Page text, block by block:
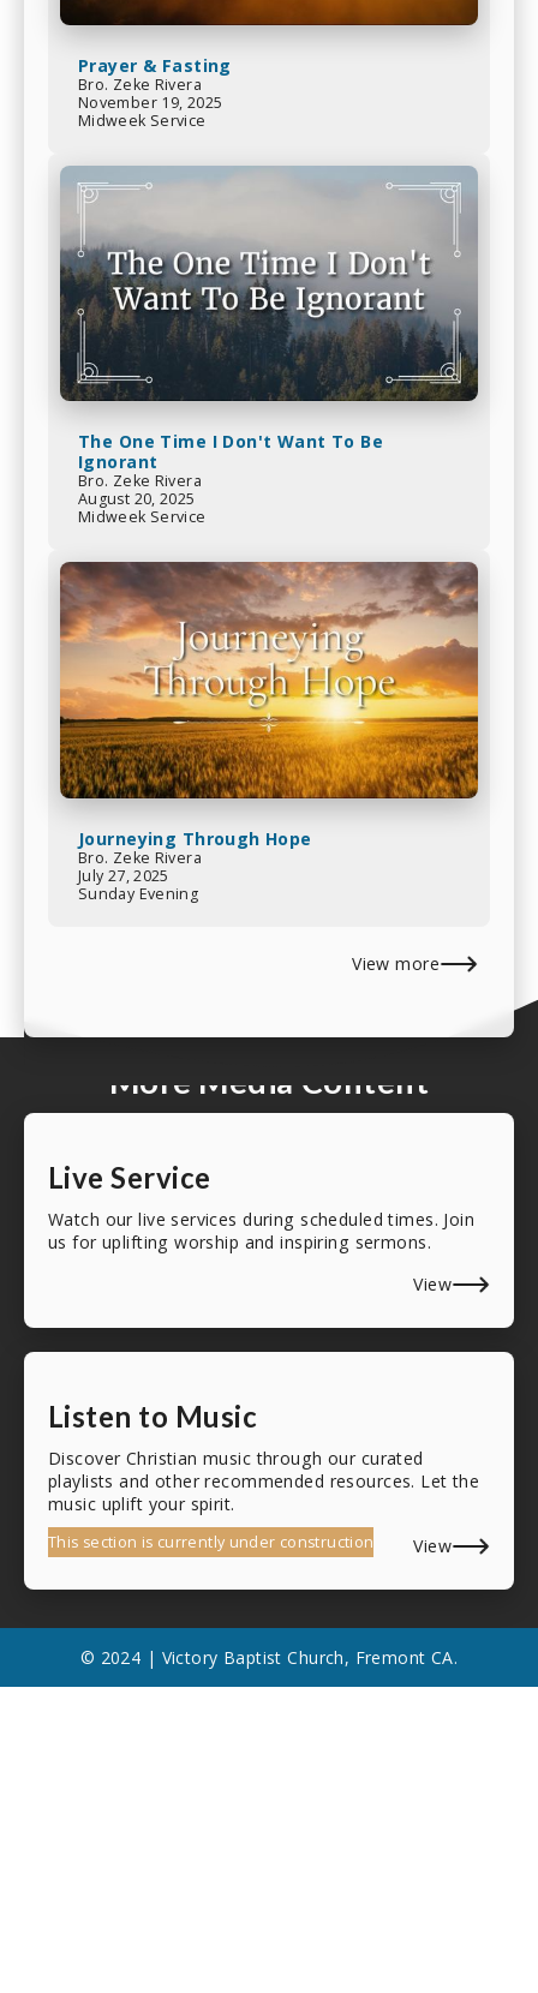
Prayer & Fasting
Bro. Zeke Rivera
November 19, 2025
Midweek Service
The One Time I Don't Want To Be
Ignorant
Bro. Zeke Rivera
August 20, 2025
Midweek Service
Journeying Through Hope
Bro. Zeke Rivera
July 27, 2025
Sunday Evening
View more
More Media Content
Live Service
Watch our live services during scheduled times. Join
us for uplifting worship and inspiring sermons.
View
Listen to Music
Discover Christian music through our curated
playlists and other recommended resources. Let the
music uplift your spirit.
This section is currently under construction View
© 2024 | Victory Baptist Church, Fremont CA.